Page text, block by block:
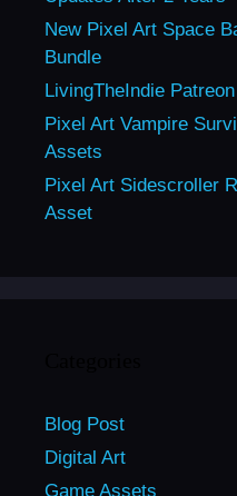
New Pixel Art Space
Bundle
LivingTheIndie Patreon
Pixel Art Vampire
Assets
Pixel Art Sidescroller
Asset
Blog Post
Digital Art
Game Assets